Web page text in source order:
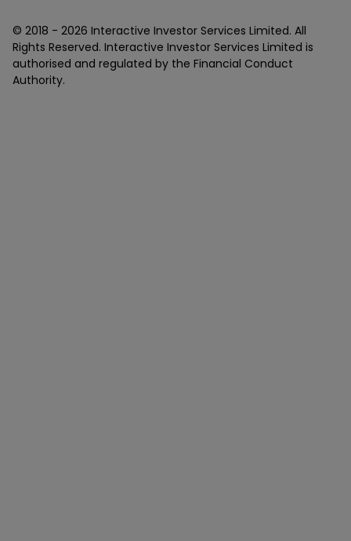
© 2018 - 2026 Interactive Investor Services Limited. All
Rights Reserved. Interactive Investor Services Limited is
authorised and regulated by the Financial Conduct
Authority.